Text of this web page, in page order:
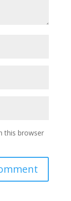
this browser